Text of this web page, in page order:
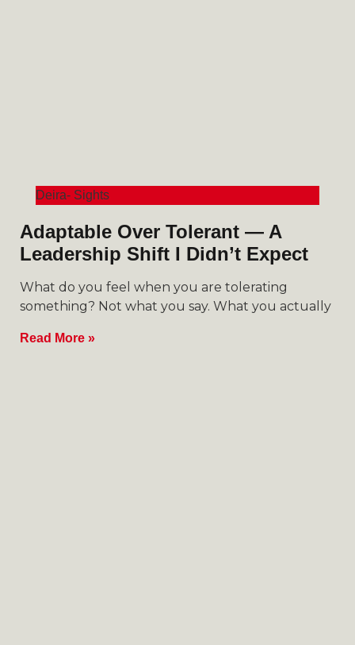
Deira- Sights
Adaptable Over Tolerant — A
Leadership Shift I Didn’t Expect
What do you feel when you are tolerating
something? Not what you say. What you actually
Read More »